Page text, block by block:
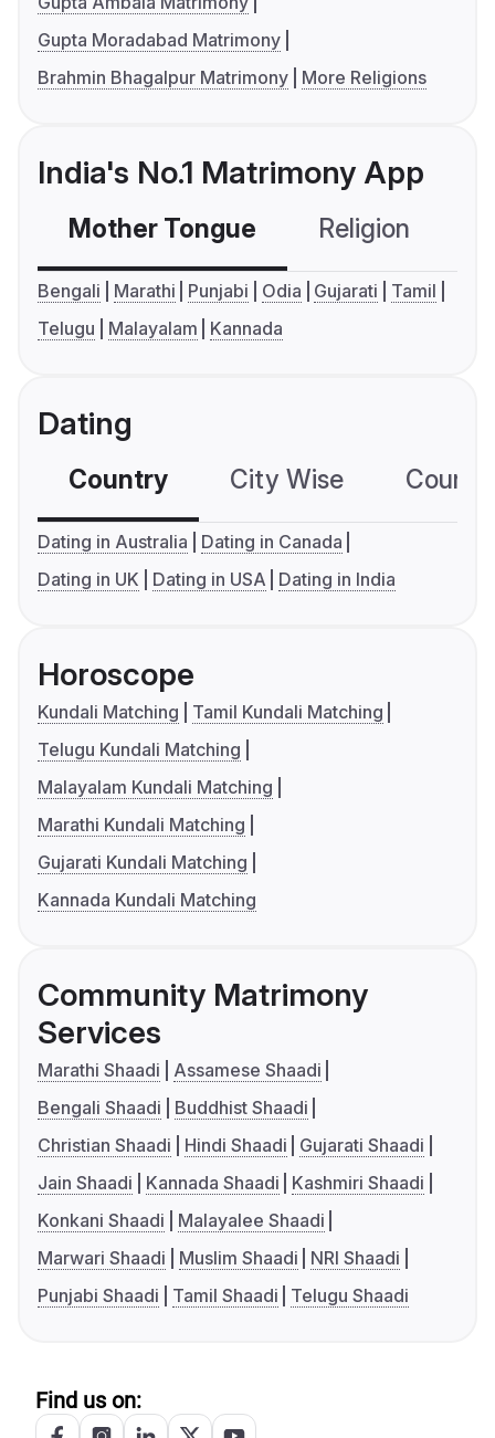
Gupta Moradabad Matrimony
Brahmin Bhagalpur Matrimony
More Religions
India's No.1 Matrimony App
Mother Tongue Religion
Bengali Marathi Punjabi Odia Gujarati
Tamil
Telugu
Malayalam Kannada
Dating
Country City Wise
Dating in Australia
Dating in Canada
Dating in UK
Dating in USA Dating in India
Horoscope
Kundali Matching
Tamil Kundali Matching
Telugu Kundali Matching
Malayalam Kundali Matching
Marathi Kundali Matching
Gujarati Kundali Matching
Kannada Kundali Matching
Community Matrimony
Services
Marathi Shaadi
Assamese Shaadi
Bengali Shaadi
Buddhist Shaadi
Christian Shaadi
Hindi Shaadi
Gujarati Shaadi
Jain Shaadi
Kannada Shaadi
Kashmiri Shaadi
Konkani Shaadi
Malayalee Shaadi
Marwari Shaadi
Muslim Shaadi
NRI Shaadi
Punjabi Shaadi
Tamil Shaadi Telugu Shaadi
Find us on: